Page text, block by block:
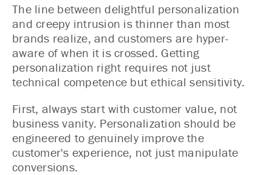
The line between delightful personalization
and creepy intrusion is thinner than most
brands realize, and customers are hyper-
aware of when it is crossed. Getting
personalization right requires not just
technical competence but ethical sensitivity.
First, always start with customer value, not
business vanity. Personalization should be
engineered to genuinely improve the
customer's experience, not just manipulate
conversions.